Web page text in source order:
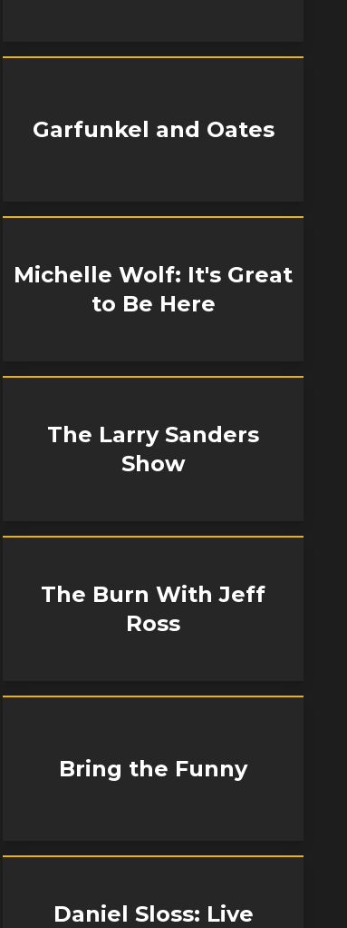
Garfunkel and Oates
Michelle Wolf: It's Great
to Be Here
The Larry Sanders
Show
The Burn With Jeff
Ross
Bring the Funny
Daniel Sloss: Live